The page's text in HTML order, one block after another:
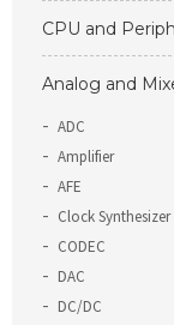
CPU and
Analog and
ADC
Amplifier
AFE
Clock Synthesizer
CODEC
DAC
DC/DC